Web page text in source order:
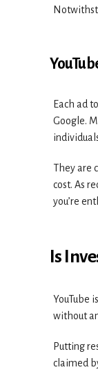
Each ad
Google.
They are
cost. As
you’re
Is
YouTube
without
Putting
claimed